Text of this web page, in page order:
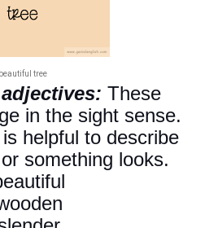
beautiful tree
These
in the sight sense.
helpful to describe
something looks.